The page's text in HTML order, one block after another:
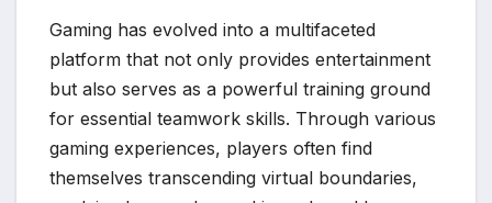
Gaming has evolved into a multifaceted
platform that not only provides entertainment
but also serves as a powerful training ground
for essential teamwork skills. Through various
gaming experiences, players often find
themselves transcending virtual boundaries,